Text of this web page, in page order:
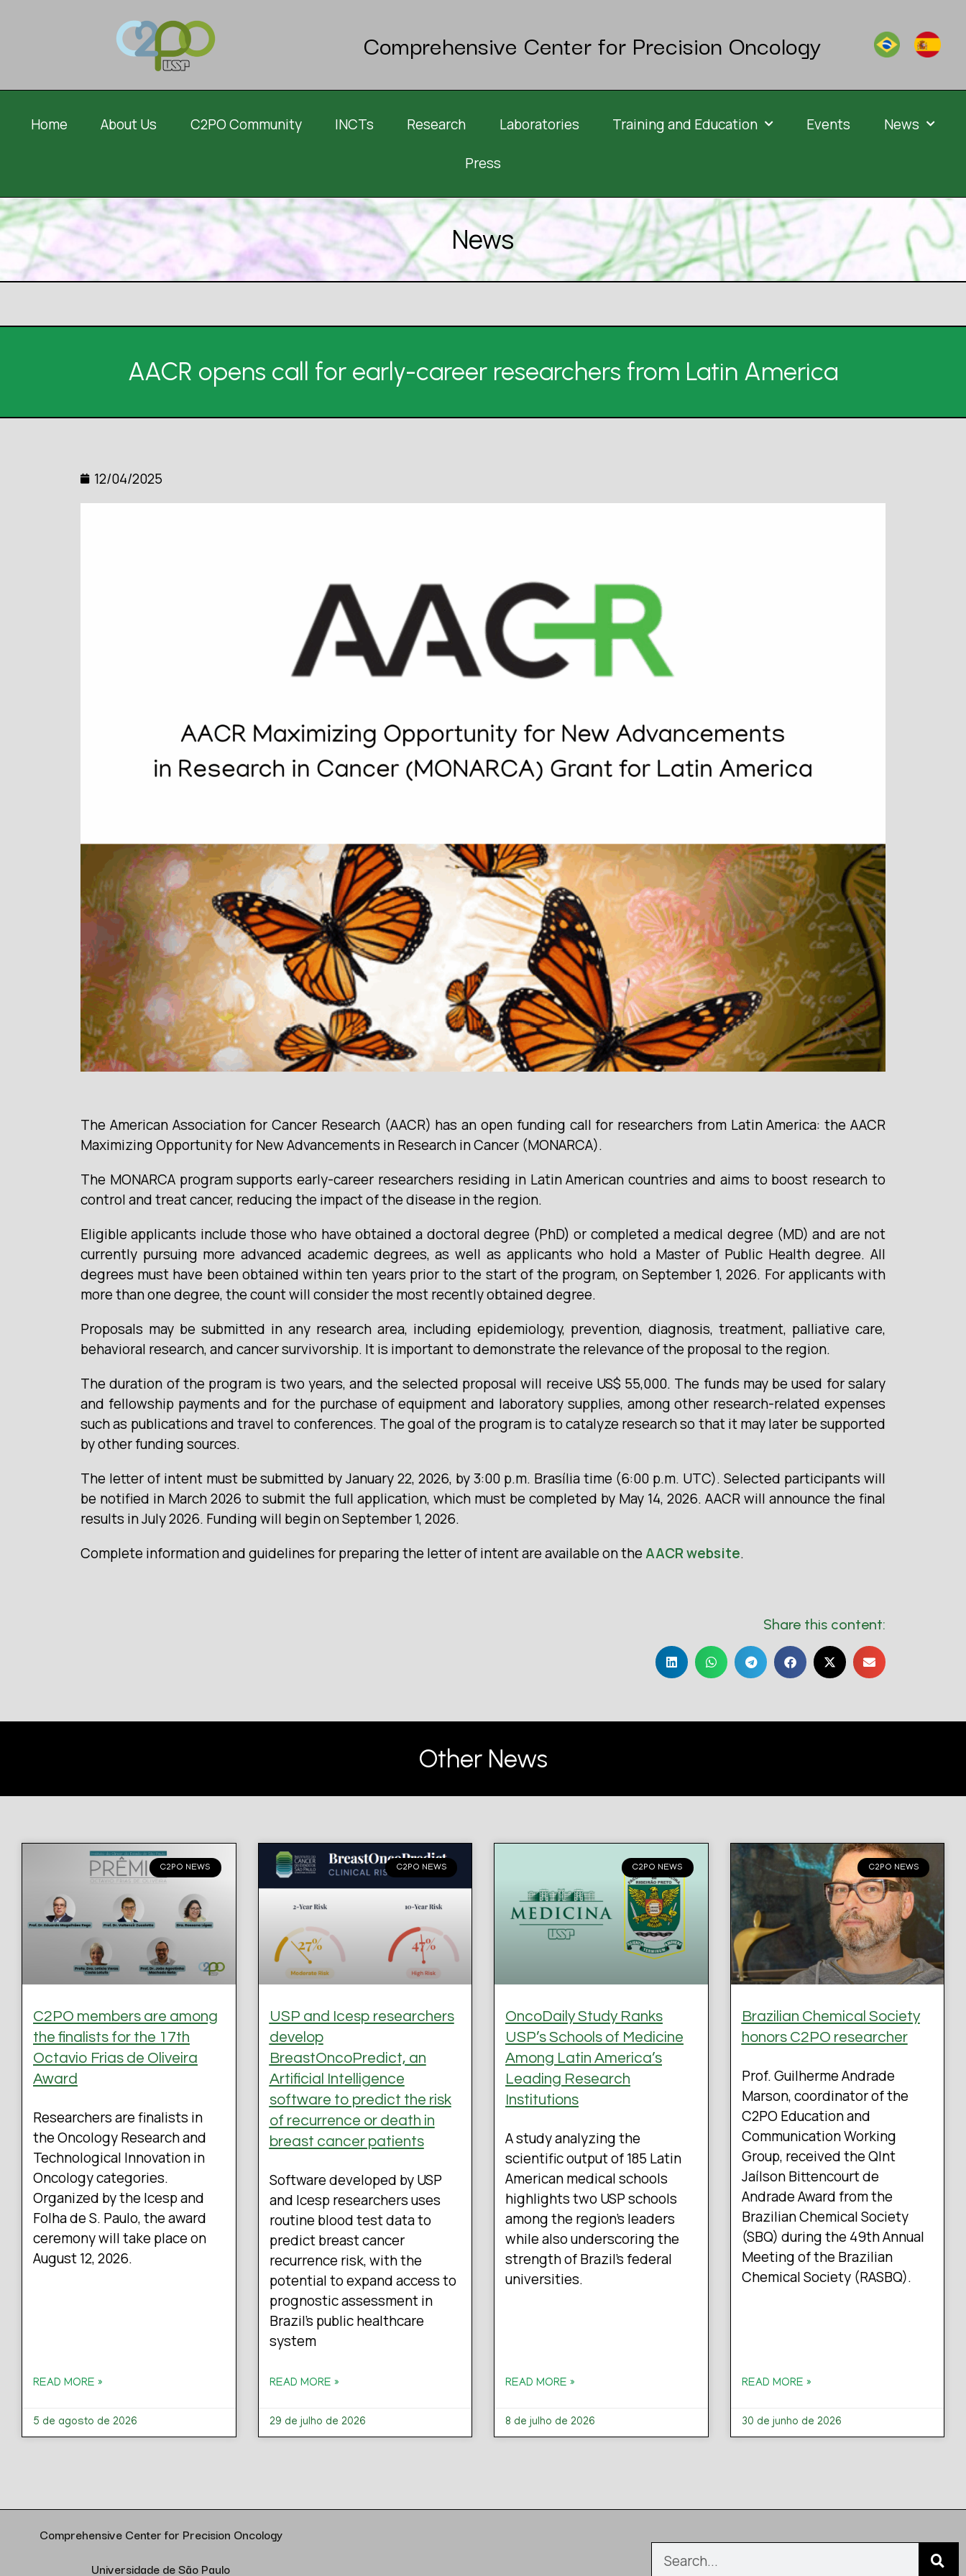
Comprehensive Center for Precision Oncology
Home About Us C2PO Community INCTs Research Laboratories Training and Education Events News
Press
News
AACR opens call for early-career researchers from Latin America
12/04/2025
The American Association for Cancer Research (AACR) has an open funding call for researchers from Latin America: the AACR
Maximizing Opportunity for New Advancements in Research in Cancer (MONARCA).
The MONARCA program supports early-career researchers residing in Latin American countries and aims to boost research to
control and treat cancer, reducing the impact of the disease in the region.
Eligible applicants include those who have obtained a doctoral degree (PhD) or completed a medical degree (MD) and are not
currently pursuing more advanced academic degrees, as well as applicants who hold a Master of Public Health degree. All
degrees must have been obtained within ten years prior to the start of the program, on September 1, 2026. For applicants with
more than one degree, the count will consider the most recently obtained degree.
Proposals may be submitted in any research area, including epidemiology, prevention, diagnosis, treatment, palliative care,
behavioral research, and cancer survivorship. It is important to demonstrate the relevance of the proposal to the region.
The duration of the program is two years, and the selected proposal will receive US$ 55,000. The funds may be used for salary
and fellowship payments and for the purchase of equipment and laboratory supplies, among other research-related expenses
such as publications and travel to conferences. The goal of the program is to catalyze research so that it may later be supported
by other funding sources.
The letter of intent must be submitted by January 22, 2026, by 3:00 p.m. Brasília time (6:00 p.m. UTC). Selected participants will
be notified in March 2026 to submit the full application, which must be completed by May 14, 2026. AACR will announce the final
results in July 2026. Funding will begin on September 1, 2026.
Complete information and guidelines for preparing the letter of intent are available on theAACR website.
Share this content:
Other News
C2PO NEWS
C2PO members are among
the finalists for the 17th
Octavio Frias de Oliveira
Award
Researchers are finalists in
the Oncology Research and
Technological Innovation in
Oncology categories.
Organized by the Icesp and
Folha de S. Paulo, the award
ceremony will take place on
August 12, 2026.
READ MORE »
5 de agosto de 2026
C2PO NEWS
USP and Icesp researchers
develop
BreastOncoPredict, an
Artificial Intelligence
software to predict the risk
of recurrence or death in
breast cancer patients
Software developed by USP
and Icesp researchers uses
routine blood test data to
predict breast cancer
recurrence risk, with the
potential to expand access to
prognostic assessment in
Brazil’s public healthcare
system
READ MORE »
29 de julho de 2026
C2PO NEWS
OncoDaily Study Ranks
USP’s Schools of Medicine
Among Latin America’s
Leading Research
Institutions
A study analyzing the
scientific output of 185 Latin
American medical schools
highlights two USP schools
among the region’s leaders
while also underscoring the
strength of Brazil’s federal
universities.
READ MORE »
8 de julho de 2026
C2PO NEWS
Brazilian Chemical Society
honors C2PO researcher
Prof. Guilherme Andrade
Marson, coordinator of the
C2PO Education and
Communication Working
Group, received the QInt
Jaílson Bittencourt de
Andrade Award from the
Brazilian Chemical Society
(SBQ) during the 49th Annual
Meeting of the Brazilian
Chemical Society (RASBQ).
READ MORE »
30 de junho de 2026
Comprehensive Center for Precision Oncology
Universidade de São Paulo